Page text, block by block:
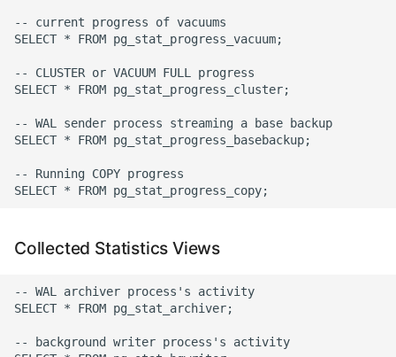
Enable Logging peewee
Expecting A Test To Fail
File Systems
Dictionary
Packages
Force Python Package To
Upgrade
Getting Help Using Pydoc
-- current progress of vacuums
SELECT * FROM pg_stat_progress_vacuum;
-- CLUSTER or VACUUM FULL progress
SELECT * FROM pg_stat_progress_cluster;
-- WAL sender process streaming a base backup
SELECT * FROM pg_stat_progress_basebackup;
-- Running COPY progress
Collected Statistics Views
-- WAL archiver process's activity
SELECT * FROM pg_stat_archiver;
-- background writer process's activity